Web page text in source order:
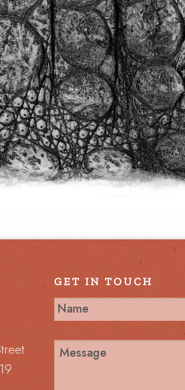
GET IN TOUCH